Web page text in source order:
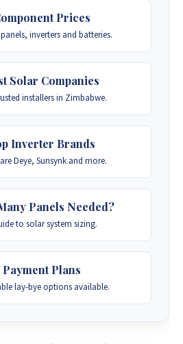
Prices
inverters and batteries.
Solar Companies
installers in Zimbabwe.
Inverter Brands
Deye, Sunsynk and more.
Panels Needed?
to solar system sizing.
Payment Plans
lay-bye options available.